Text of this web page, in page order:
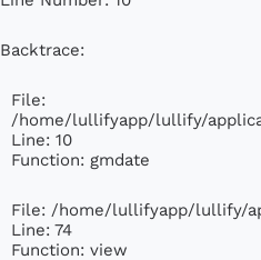
Backtrace:
File:
/home/lullifyapp/lullify/
Line: 10
Function: gmdate
File: /home/lullifyapp/lullify/
Line: 74
Function: view